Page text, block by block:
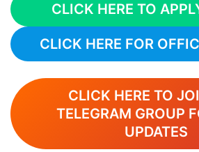
CLICK HERE TO
CLICK HERE FOR
CLICK HERE TO
TELEGRAM GROUP
UPDATES